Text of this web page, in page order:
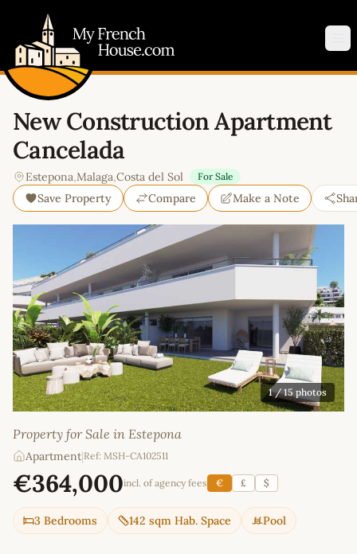
New Construction Apartment
Cancelada
Estepona,Malaga,Costa del Sol For Sale
Save Property Compare Make a Note
1/ 15 photos
Property for Sale in Estepona
Apartment|Ref: MSH-CA102511
€364,000incl. of agency fees € £ $
3 Bedrooms 142 sqm Hab. Space Pool